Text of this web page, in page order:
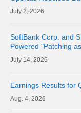
2, 2026
SoftBank Corp. and
Powered "Patching
and Fully Launch the
14, 2026
Earnings Results for
4, 2026